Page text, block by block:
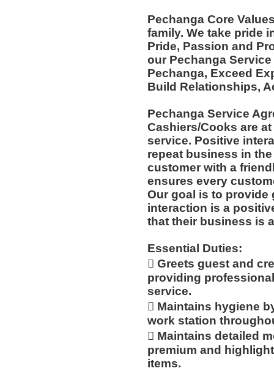
Pechanga Core
family. We take pride
Pride, Passion and
our Pechanga
Pechanga, Exceed
Build Relationships,
Pechanga Service
Cashiers/Cooks are
service. Positive
repeat business in
customer with a
ensures every
Our goal is to provide
interaction is a
that their business is
Essential Duties:
 Greets guest and
providing
service.
 Maintains hygiene
work station
 Maintains detailed
premium and
items.